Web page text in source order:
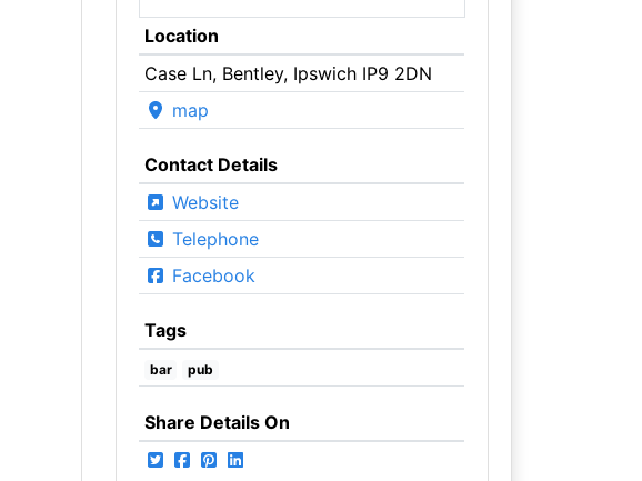
Location
Case Ln, Bentley, Ipswich IP9 2DN
map
Contact Details
Website
Telephone
Facebook
Tags
bar pub
Share Details On